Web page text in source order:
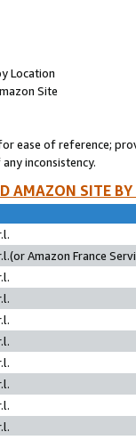
Location
Site
ease of reference;
inconsistency.
AMAZON SITE
Amazon France